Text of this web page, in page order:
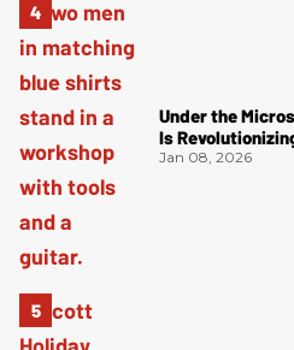
Under the
Is
Jan 08, 2026